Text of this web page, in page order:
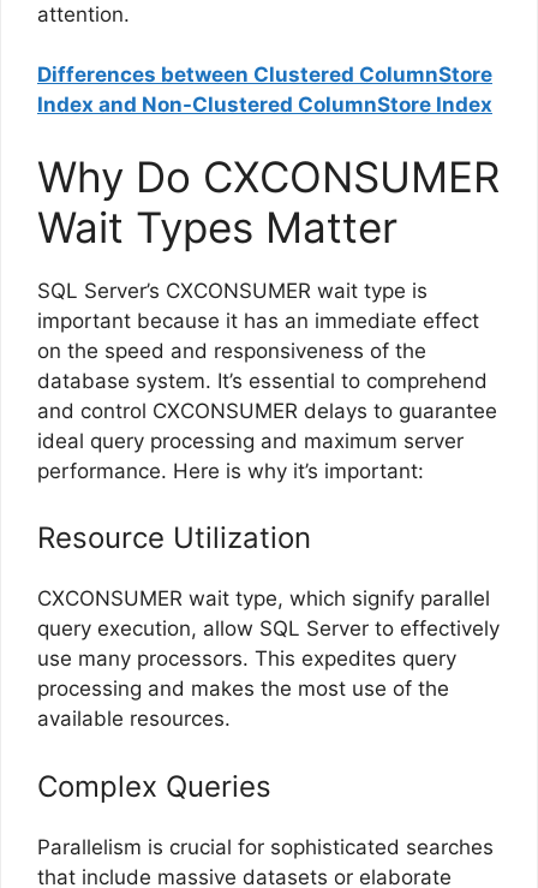
attention.
Differences between Clustered ColumnStore
Index and Non-Clustered ColumnStore Index
Why Do CXCONSUMER
Wait Types Matter
SQL Server’s CXCONSUMER wait type is
important because it has an immediate effect
on the speed and responsiveness of the
database system. It’s essential to comprehend
and control CXCONSUMER delays to guarantee
ideal query processing and maximum server
performance. Here is why it’s important:
Resource Utilization
CXCONSUMER wait type, which signify parallel
query execution, allow SQL Server to effectively
use many processors. This expedites query
processing and makes the most use of the
available resources.
Complex Queries
Parallelism is crucial for sophisticated searches
that include massive datasets or elaborate